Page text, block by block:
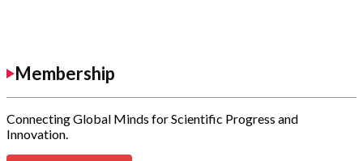
Membership
Connecting Global Minds for Scientific Progress and
Innovation.